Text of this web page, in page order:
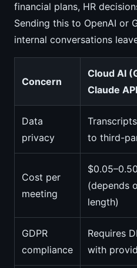
financial plans, HR
Sending this to OpenAI or
internal conversations
Concern
Cloud AI
Claude
Data
privacy
to third-
Cost per
meeting
$0.05–0.50
(depends
length)
GDPR
compliance
Requires
with